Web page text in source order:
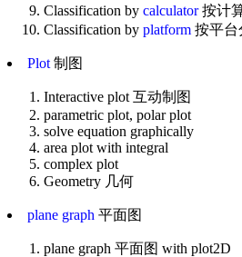
Classification by calculator按计
Classification by platform 按平台
Plot 制图
Interactive plot 互动制图
parametric plot, polar plot
solve equation graphically
area plot with integral
complex plot
Geometry 几何
plane graph 平面图
plane graph 平面图 with plot2D